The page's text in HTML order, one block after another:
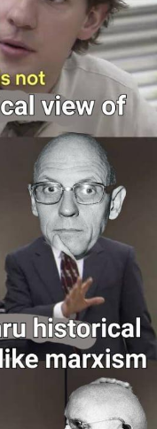
Builder / We
How To Do It